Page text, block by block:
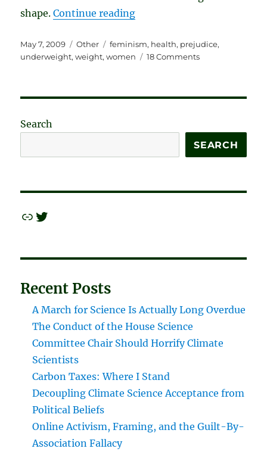
shape.Continue reading“Skinnyism: The Newest
Posted
on
May 7, 2009 Categories
Other Tags
feminism, health, prejudice,
underweight,weight,women 18 Commentson
Search
SEARCH
LinkTwitter
Recent Posts
A March for Science Is Actually Long Overdue
The Conduct of the House Science
Committee Chair Should Horrify Climate
Scientists
Carbon Taxes: Where I Stand
Decoupling Climate Science Acceptance from
Political Beliefs
Online Activism, Framing, and the Guilt-By-
Association Fallacy